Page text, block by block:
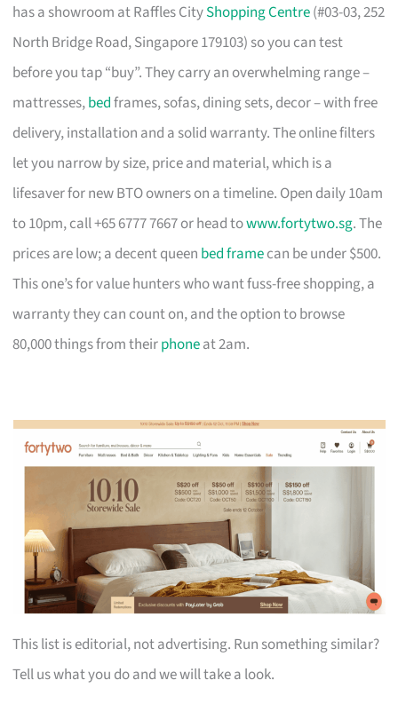
has a showroom at Raffles CityShopping Centre(#03-03, 252
North Bridge Road, Singapore 179103) so you can test
before you tap “buy”. They carry an overwhelming range –
mattresses,bedframes, sofas, dining sets, decor – with free
delivery, installation and a solid warranty. The online filters
let you narrow by size, price and material, which is a
lifesaver for new BTO owners on a timeline. Open daily 10am
to 10pm, call +65 6777 7667 or head towww.fortytwo.sg. The
prices are low; a decent queen bed framecan be under $500.
This one’s for value hunters who want fuss-free shopping, a
warranty they can count on, and the option to browse
80,000 things from theirphoneat 2am.
This list is editorial, not advertising. Run something similar?
Tell us what you do and we will take a look.